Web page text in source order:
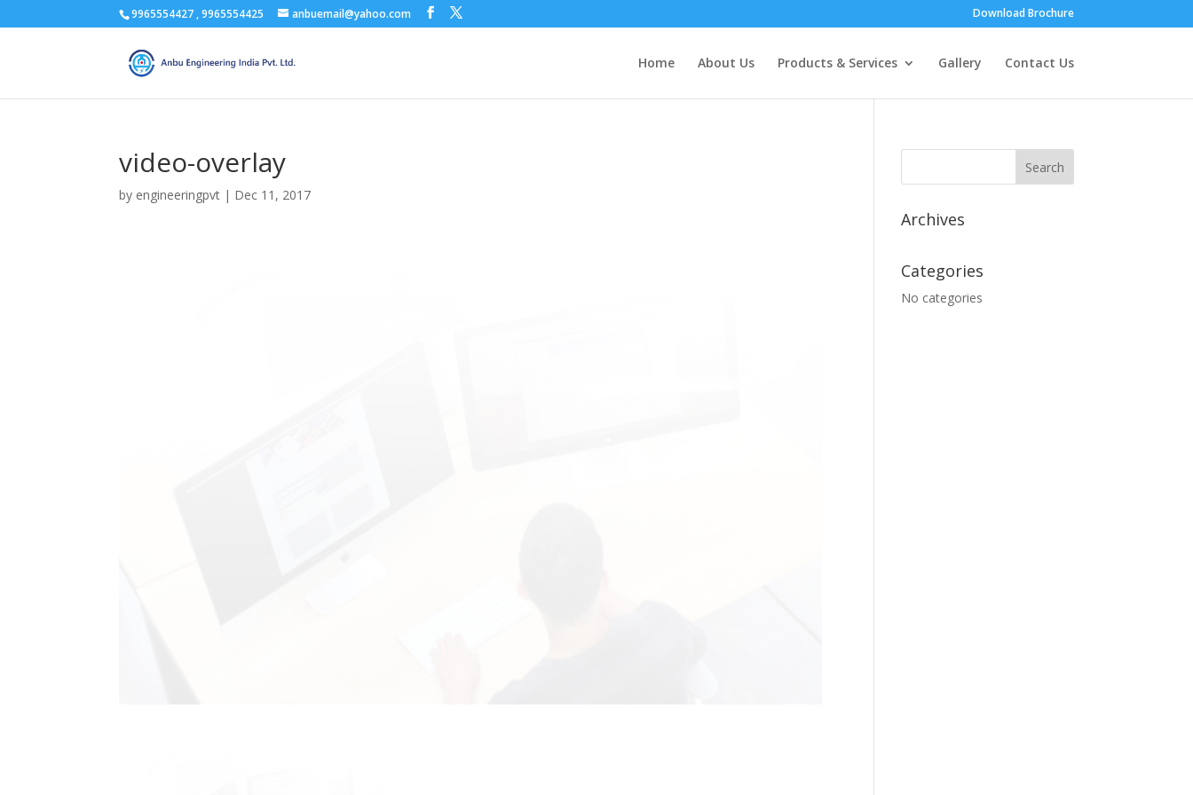
9965554427 , 9965554425 anbuemail@yahoo.com Download Brochure
Home About Us Products & Services Gallery Contact Us
video-overlay
by engineeringpvt | Dec 11, 2017
Archives
Categories
No categories